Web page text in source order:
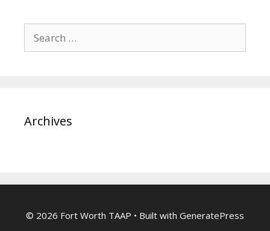
for:
Archives
© 2026 Fort Worth TAAP • Built with GeneratePress